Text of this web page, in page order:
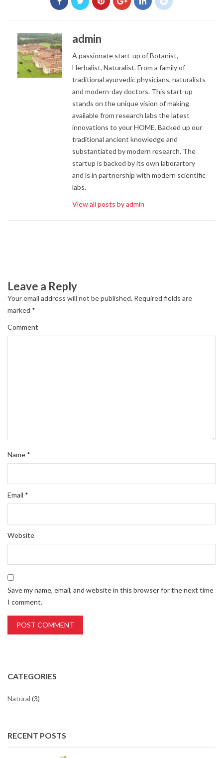
admin
A passionate start-up of Botanist,
Herbalist, Naturalist. From a family of
traditional ayurvedic physicians, naturalists
and modern-day doctors. This start-up
stands on the unique vision of making
available from research labs the latest
innovations to your HOME. Backed up our
traditional ancient knowledge and
substantiated by modern research. The
startup is backed by its own laborartory
and is in partnership with modern scientific
labs.
View all posts by admin
Leave a Reply
Your email address will not be published. Required fields are
marked *
Comment
Name *
Email *
Website
Save my name, email, and website in this browser for the next time
I comment.
CATEGORIES
Natural (3)
RECENT POSTS